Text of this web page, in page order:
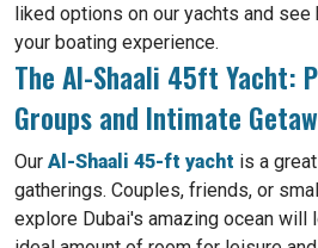
liked options on our yachts and see
your boating experience.
The Al-Shaali 45ft Yacht:
Groups and Intimate
Our Al-Shaali 45-ft yacht is a
gatherings. Couples, friends, or
explore Dubai's amazing ocean will